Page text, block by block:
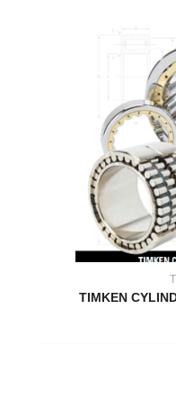
TIMKEN